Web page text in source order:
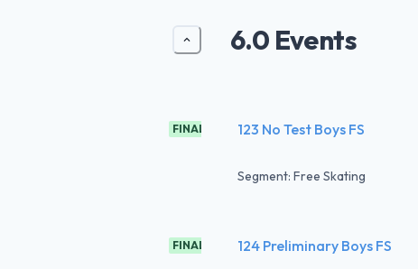
FINAL
FINAL
6.0 Events
123 No Test Boys FS
Segment: Free Skating
124 Preliminary Boys FS